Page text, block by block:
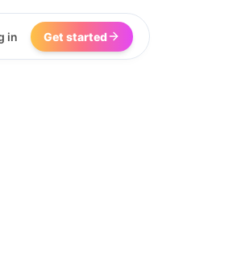
in Get started